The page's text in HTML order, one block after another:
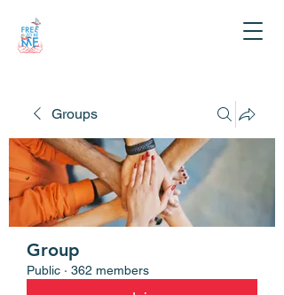
Groups
Group
Public · 362 members